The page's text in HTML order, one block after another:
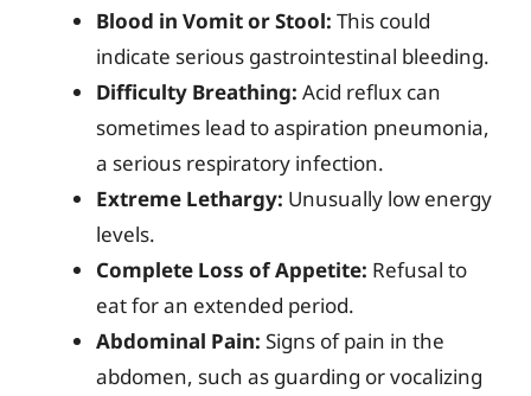
Blood in Vomit or Stool: This could
indicate serious gastrointestinal bleeding.
Difficulty Breathing: Acid reflux can
sometimes lead to aspiration pneumonia,
a serious respiratory infection.
Extreme Lethargy: Unusually low energy
levels.
Complete Loss of Appetite: Refusal to
eat for an extended period.
Abdominal Pain: Signs of pain in the
abdomen, such as guarding or vocalizing